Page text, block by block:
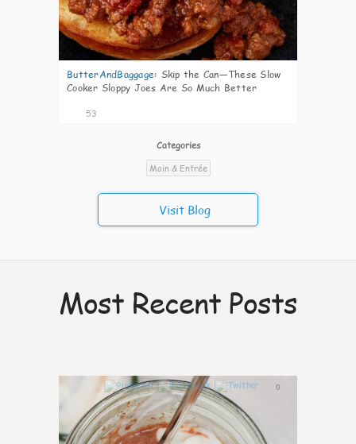
ButterAndBaggage: Skip the Can—These Slow
Cooker Sloppy Joes Are So Much Better
53
Categories
Main & Entrée
Visit Blog
Most Recent Posts
0